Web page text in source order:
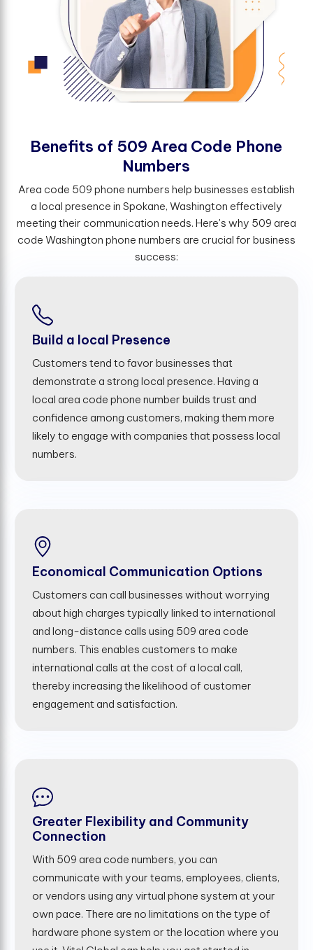
Benefts of 509 Area Code Phone
Numbers
Area code 509 phone numbers help businesses establish
a local presence in Spokane, Washington effectively
meeting their communication needs. Here's why 509 area
code Washington phone numbers are crucial for business
success:
Build a local Presence
Customers tend to favor businesses that
demonstrate a strong local presence. Having a
local area code phone number builds trust and
confidence among customers, making them more
likely to engage with companies that possess local
numbers.
Economical Communication Options
Customers can call businesses without worrying
about high charges typically linked to international
and long-distance calls using 509 area code
numbers. This enables customers to make
international calls at the cost of a local call,
thereby increasing the likelihood of customer
engagement and satisfaction.
Greater Flexibility and Community
Connection
With 509 area code numbers, you can
communicate with your teams, employees, clients,
or vendors using any virtual phone system at your
own pace. There are no limitations on the type of
hardware phone system or the location where you